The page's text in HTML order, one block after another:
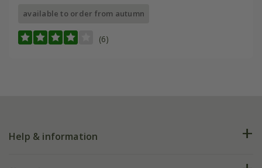
available to order from autumn
(6)
Help & information